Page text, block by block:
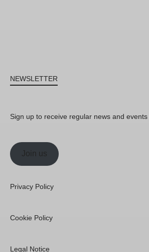
NEWSLETTER
Sign up to receive regular news and events
Join us
Privacy Policy
Cookie Policy
Legal Notice